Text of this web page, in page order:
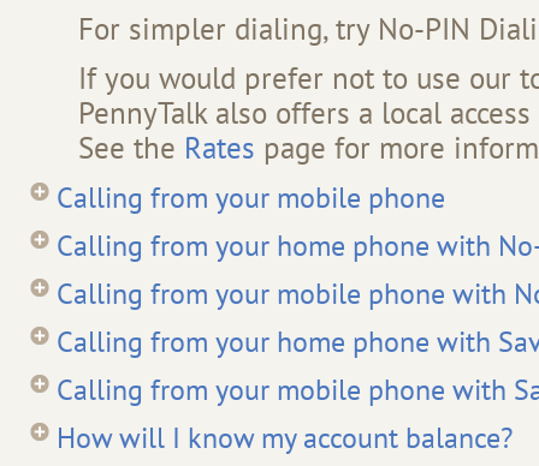
For simpler dialing, try No-PIN
If you would prefer not to use our
PennyTalk also offers a local
See the Rates page for more
Calling from your mobile phone
Calling from your home phone with
Calling from your mobile phone with
Calling from your home phone with
Calling from your mobile phone with
How will I know my account balance?